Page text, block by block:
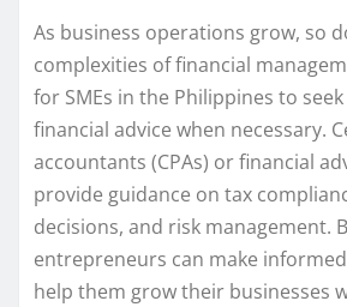
As business operations grow, so
complexities of financial
for SMEs in the Philippines to
financial advice when necessary.
accountants (CPAs) or financial
provide guidance on tax
decisions, and risk management.
entrepreneurs can make
help them grow their businesses